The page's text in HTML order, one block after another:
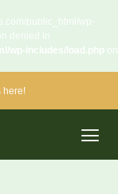
public_html/wp-
denied in
wp-includes/load.php on
here!